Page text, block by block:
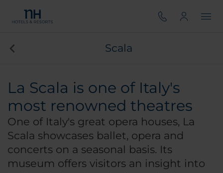
Scala
La Scala is one of Italy's
most renowned theatres
One of Italy's great opera houses, La
Scala showcases ballet, opera and
concerts on a seasonal basis. Its
museum offers visitors an insight into